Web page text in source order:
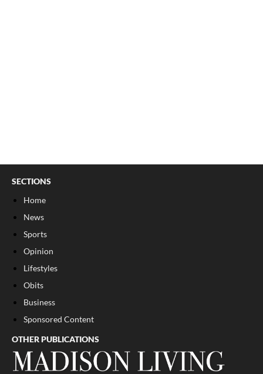
SECTIONS
Home
News
Sports
Opinion
Lifestyles
Obits
Business
Sponsored Content
OTHER PUBLICATIONS